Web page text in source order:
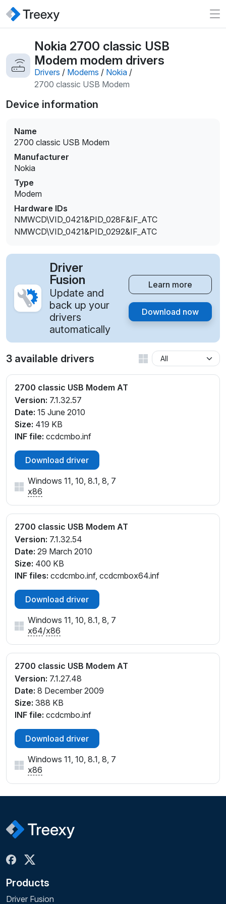
Nokia 2700 classic USB
Modem modem drivers
Drivers / Modems / Nokia /
2700 classic USB Modem
Device information
Name
2700 classic USB Modem
Manufacturer
Nokia
Type
Modem
Hardware IDs
NMWCD\VID_0421&PID_028F&IF_ATC
NMWCD\VID_0421&PID_0292&IF_ATC
Driver
Fusion
Update and
back up your
drivers
automatically
Learn more
Download now
3 available drivers
2700 classic USB Modem AT
Version: 7.1.32.57
Date: 15 June 2010
Size: 419 KB
INF file: ccdcmbo.inf
Download driver
Windows 11, 10, 8.1, 8, 7
x86
2700 classic USB Modem AT
Version: 7.1.32.54
Date: 29 March 2010
Size: 400 KB
INF files: ccdcmbo.inf, ccdcmbox64.inf
Download driver
Windows 11, 10, 8.1, 8, 7
x64/x86
2700 classic USB Modem AT
Version: 7.1.27.48
Date: 8 December 2009
Size: 388 KB
INF file: ccdcmbo.inf
Download driver
Windows 11, 10, 8.1, 8, 7
x86
Products
Driver Fusion